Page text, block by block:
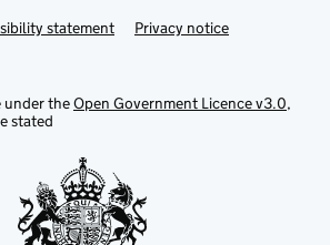
statement Privacy notice
under theOpen Government Licence v3.0,
stated